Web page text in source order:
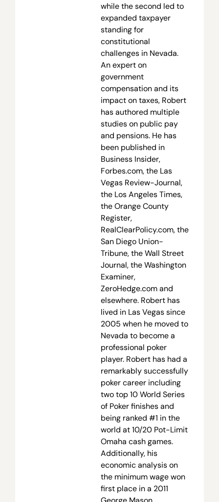
while the second led to
expanded taxpayer
standing for
constitutional
challenges in Nevada.
An expert on
government
compensation and its
impact on taxes, Robert
has authored multiple
studies on public pay
and pensions. He has
been published in
Business Insider,
Forbes.com, the Las
Vegas Review-Journal,
the Los Angeles Times,
the Orange County
Register,
RealClearPolicy.com, the
San Diego Union-
Tribune, the Wall Street
Journal, the Washington
Examiner,
ZeroHedge.com and
elsewhere. Robert has
lived in Las Vegas since
2005 when he moved to
Nevada to become a
professional poker
player. Robert has had a
remarkably successfully
poker career including
two top 10 World Series
of Poker finishes and
being ranked #1 in the
world at 10/20 Pot-Limit
Omaha cash games.
Additionally, his
economic analysis on
the minimum wage won
first place in a 2011